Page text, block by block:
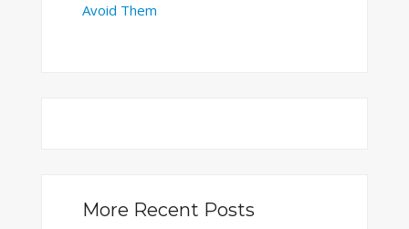
Avoid Them
More Recent Posts